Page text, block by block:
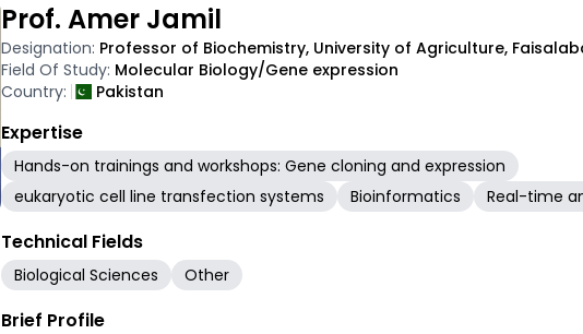
Prof. Amer Jamil
Designation: Professor of Biochemistry, University of Agriculture,
Field Of Study: Molecular Biology/Gene expression
Country:
Pakistan
Expertise
Hands-on trainings and workshops: Gene cloning and expression
eukaryotic cell line transfection systems
Bioinformatics Real-time
Technical Fields
Biological Sciences Other
Brief Profile